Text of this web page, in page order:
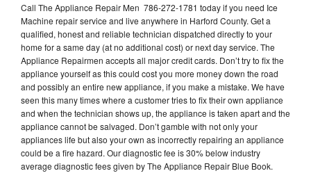
Call The Appliance Repair Men 786-272-1781 today if you need Ice
Machine repair service and live anywhere in Harford County. Get a
qualified, honest and reliable technician dispatched directly to your
home for a same day (at no additional cost) or next day service. The
Appliance Repairmen accepts all major credit cards. Don’t try to fix the
appliance yourself as this could cost you more money down the road
and possibly an entire new appliance, if you make a mistake. We have
seen this many times where a customer tries to fix their own appliance
and when the technician shows up, the appliance is taken apart and the
appliance cannot be salvaged. Don’t gamble with not only your
appliances life but also your own as incorrectly repairing an appliance
could be a fire hazard. Our diagnostic fee is 30% below industry
average diagnostic fees given by The Appliance Repair Blue Book.